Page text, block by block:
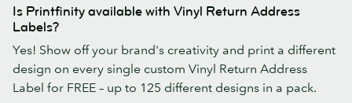
Is Printfinity available with Vinyl Return Address
Labels?
Yes! Show off your brand's creativity and print a different
design on every single custom Vinyl Return Address
Label for FREE – up to 125 different designs in a pack.